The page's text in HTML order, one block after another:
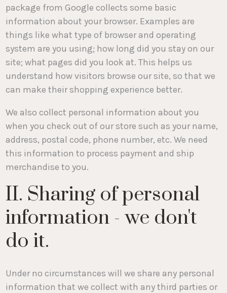
package from Google collects some basic
information about your browser. Examples are
things like what type of browser and operating
system are you using; how long did you stay on our
site; what pages did you look at. This helps us
understand how visitors browse our site, so that we
can make their shopping experience better.
We also collect personal information about you
when you check out of our store such as your name,
address, postal code, phone number, etc. We need
this information to process payment and ship
merchandise to you.
II. Sharing of personal
information - we don't
do it.
Under no circumstances will we share any personal
information that we collect with any third parties or